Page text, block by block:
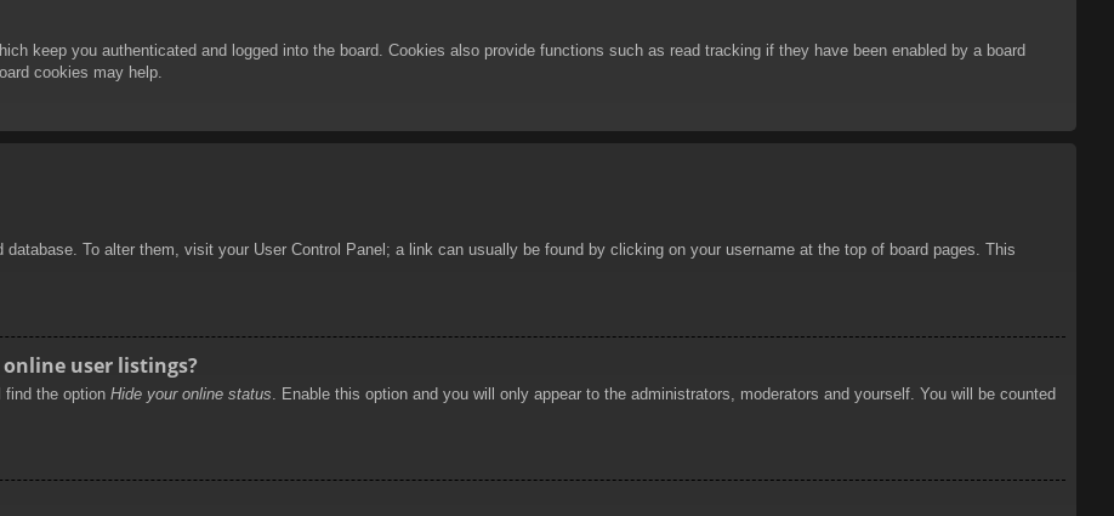
keep you authenticated and logged into the board. Cookies also provide functions such as read tracking if they have been enabled by a board
cookies may help.
To alter them, visit your User Control Panel; a link can usually be found by clicking on your username at the top of board pages. This
user listings?
find the option Hide your online status . Enable this option and you will only appear to the administrators, moderators and yourself. You will be counted